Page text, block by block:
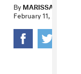
ByMARISSA G.
February 11, 2014